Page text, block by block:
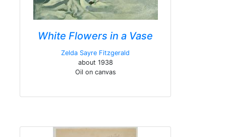
White Flowers in a Vase
Zelda Sayre Fitzgerald
about 1938
Oil on canvas